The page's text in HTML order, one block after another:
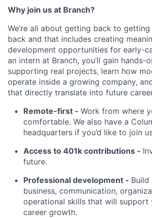
Why join us at Branch?
We’re all about getting back to getting
back and that includes creating
development opportunities for early-
an intern at Branch, you’ll gain hands-
supporting real projects, learn how
operate inside a growing company,
that directly translate into future
Remote-first - Work from where
comfortable. We also have a
headquarters if you’d like to join
Access to 401k contributions -
future.
Professional development - Build
business, communication,
operational skills that will support
career growth.